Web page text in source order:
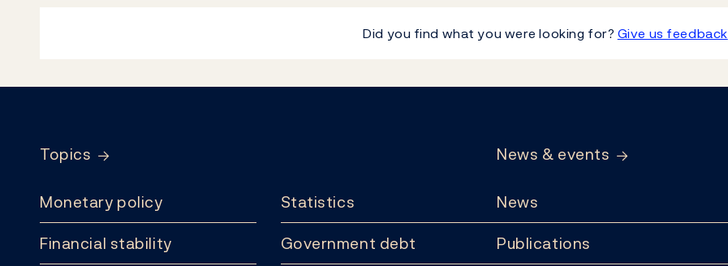
Did you find what you were looking for? Give us feedback
Topics
Monetary policy
Financial stability
Statistics
Government debt
News & events
News
Publications